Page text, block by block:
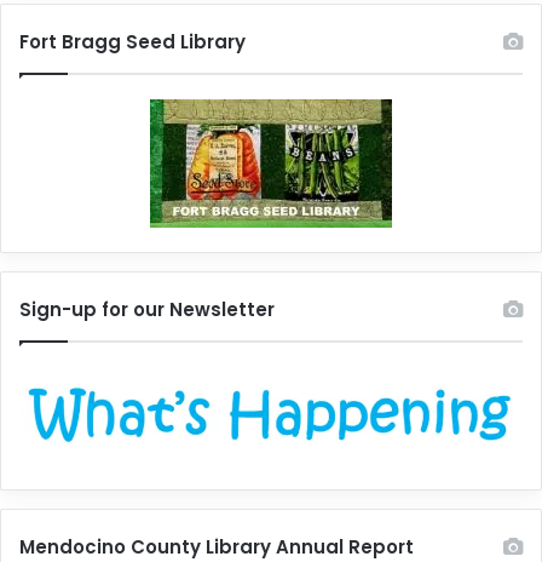
Fort Bragg Seed Library
Sign-up for our Newsletter
Mendocino County Library Annual Report